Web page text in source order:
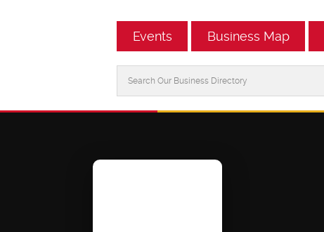
Events Business Map